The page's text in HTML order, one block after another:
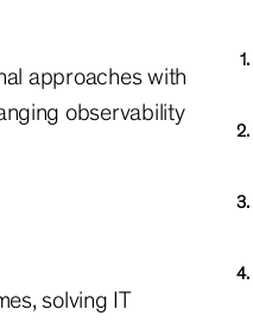
approaches with
observability
solving IT